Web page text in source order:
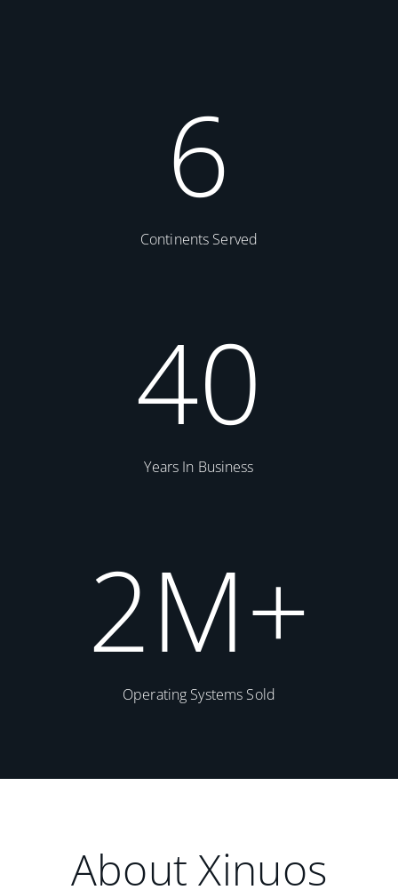
6
Continents Served
40
Years In Business
2M+
Operating Systems Sold
About Xinuos